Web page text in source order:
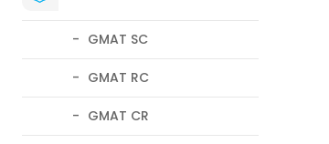
GMAT SC
GMAT RC
GMAT CR